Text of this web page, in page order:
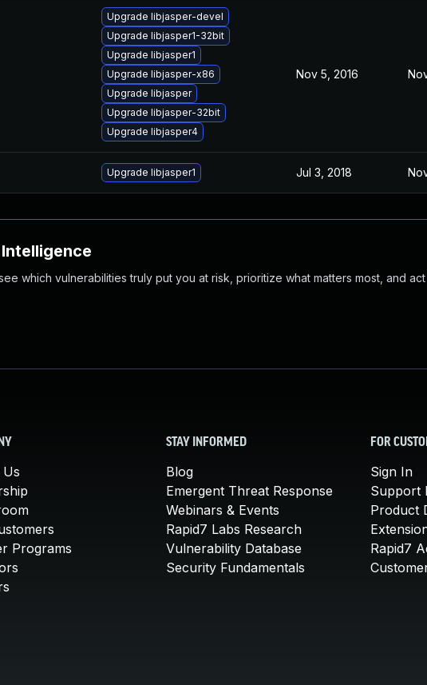
Upgrade libjasper-devel
Upgrade libjasper1-32bit
Upgrade libjasper1
Upgrade libjasper-x86
Upgrade libjasper
Upgrade libjasper-32bit
Upgrade libjasper4
Nov 5, 2016
Upgrade libjasper1 Jul 3, 2018
which vulnerabilities truly put you at risk, prioritize what matters most, and
Programs
STAY INFORMED
Blog
Emergent Threat Response
Webinars & Events
Rapid7 Labs Research
Vulnerability Database
Security Fundamentals
FOR
Sign In
Support
Product
Rapid7